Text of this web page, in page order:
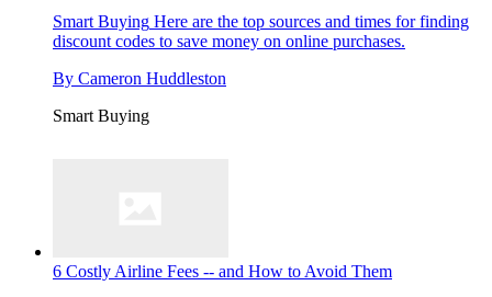
Smart Buying Here are the top sources and times for finding
discount codes to save money on online purchases.
By Cameron Huddleston
Smart Buying
6 Costly Airline Fees -- and How to Avoid Them